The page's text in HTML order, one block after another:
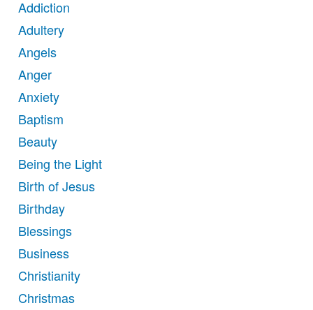
Addiction
Adultery
Angels
Anger
Anxiety
Baptism
Beauty
Being the Light
Birth of Jesus
Birthday
Blessings
Business
Christianity
Christmas